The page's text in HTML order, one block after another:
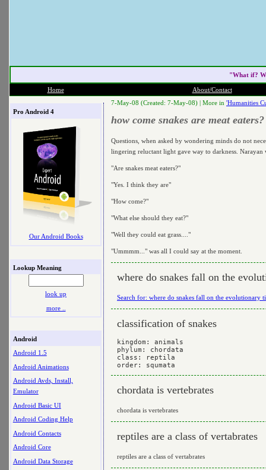
"What if?
Home About/Contact
Pro Android 4
Our Android Books
Lookup Meaning
look up
more ..
Android
Android 1.5
Android Animations
Android Avds, Install,
Emulator
Android Basic UI
Android Coding Help
Android Contacts
Android Core
Android Data Storage
7-May-08 (Created: 7-May-08) | More in 'Humanities
how come snakes are meat eaters?
Questions, when asked by wondering minds do not
lingering reluctant light gave way to darkness.
"Are snakes meat eaters?"
"Yes. I think they are"
"How come?"
"What else should they eat?"
"Well they could eat grass...."
"Ummmm..." was all I could say at the moment.
where do snakes fall on the
Search for: where do snakes fall on the evolutionary
classification of snakes
kingdom: animals
phylum: chordata
class: reptila
chordata is vertebrates
chordata is vertebrates
reptiles are a class of vertabrates
reptiles are a class of vertabrates